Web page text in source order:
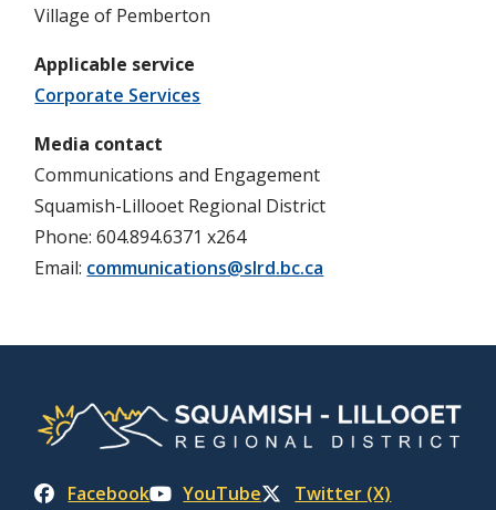
Village of Pemberton
Applicable service
Corporate Services
Media contact
Communications and Engagement
Squamish-Lillooet Regional District
Phone: 604.894.6371 x264
Email: communications@slrd.bc.ca
Facebook YouTube
Twitter (X)